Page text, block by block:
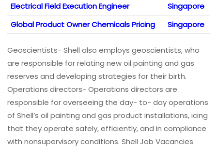
Electrical Field Execution Engineer
Singapore
Global Product Owner Chemicals Pricing
Singapore
Geoscientists- Shell also employs geoscientists, who
are responsible for relating new oil painting and gas
reserves and developing strategies for their birth.
Operations directors- Operations directors are
responsible for overseeing the day- to- day operations
of Shell’s oil painting and gas product installations, icing
that they operate safely, efficiently, and in compliance
with nonsupervisory conditions. Shell Job Vacancies